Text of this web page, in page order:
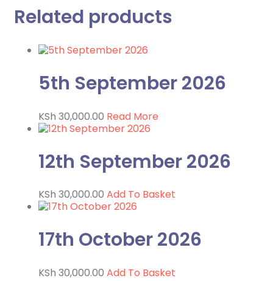
Related products
5th September 2026
KSh 30,000.00 Read More
12th September 2026
KSh 30,000.00 Add To Basket
17th October 2026
KSh 30,000.00 Add To Basket